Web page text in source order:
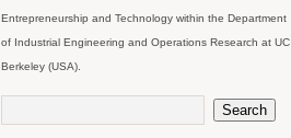
Entrepreneurship and Technology within the Department
of Industrial Engineering and Operations Research at UC
Berkeley (USA).